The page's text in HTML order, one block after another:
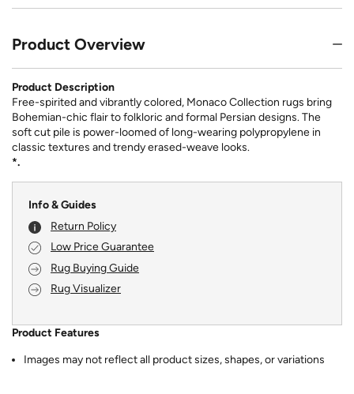
Product Overview
Product Description
Free-spirited and vibrantly colored, Monaco Collection rugs bring
Bohemian-chic flair to folkloric and formal Persian designs. The
soft cut pile is power-loomed of long-wearing polypropylene in
classic textures and trendy erased-weave looks.
*.
Info & Guides
Return Policy
Low Price Guarantee
Rug Buying Guide
Rug Visualizer
Product Features
Images may not reflect all product sizes, shapes, or variations